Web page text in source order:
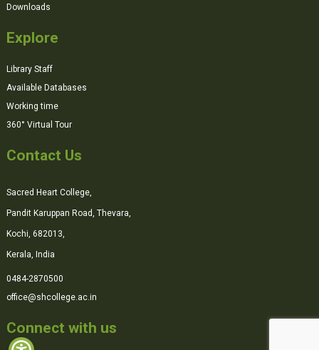
Downloads
Explore
Library Staff
Available Databases
Working time
360° Virtual Tour
Contact Us
Sacred Heart College,
Pandit Karuppan Road, Thevara,
Kochi, 682013,
Kerala, India
0484-2870500
office@shcollege.ac.in
Connect with us